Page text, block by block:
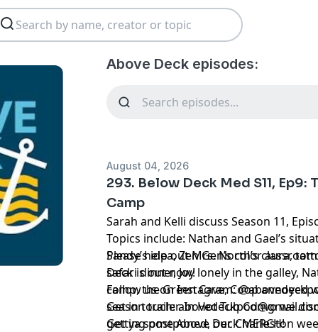
Above Deck episodes:
August 04, 2026
293. Below Deck Med S11, Ep9:
Camp
Sarah and Kelli discuss Season 11,
Topics include: Nathan and Gael’s
Sandy’s idea, Zen Gen’s color aura,
safari dinner, Joy lonely in the galley,
camp, the Green Cave, Coop annoyed
season trailer. In Hot Tub Convo we
getting postponed, our Charleston
Please help out Mrs. North’s
Deck is out now!
Follow us on Instagram:
Get in touch:
Get ya some Above Deck MERCH!